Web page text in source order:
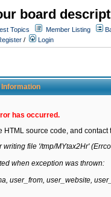
board
Topics Member Listing
/ Login
Information
has occurred.
source code, and contact
file '/tmp/MYtax2Hr'
when exception was thrown:
user_from, user_website,